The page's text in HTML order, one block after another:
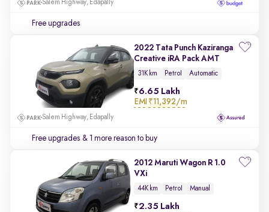
Salem Highway, Edapally
Free upgrades
2022 Tata Punch Kaziranga
Creative iRA Pack AMT
31K km Petrol Automatic
6.65 Lakh
EMI ₹11,392/m
Salem Highway, Edapally
Free upgrades & 1 more reason to buy
2012 Maruti Wagon R 1.0
VXi
44K km Petrol Manual
2.35 Lakh